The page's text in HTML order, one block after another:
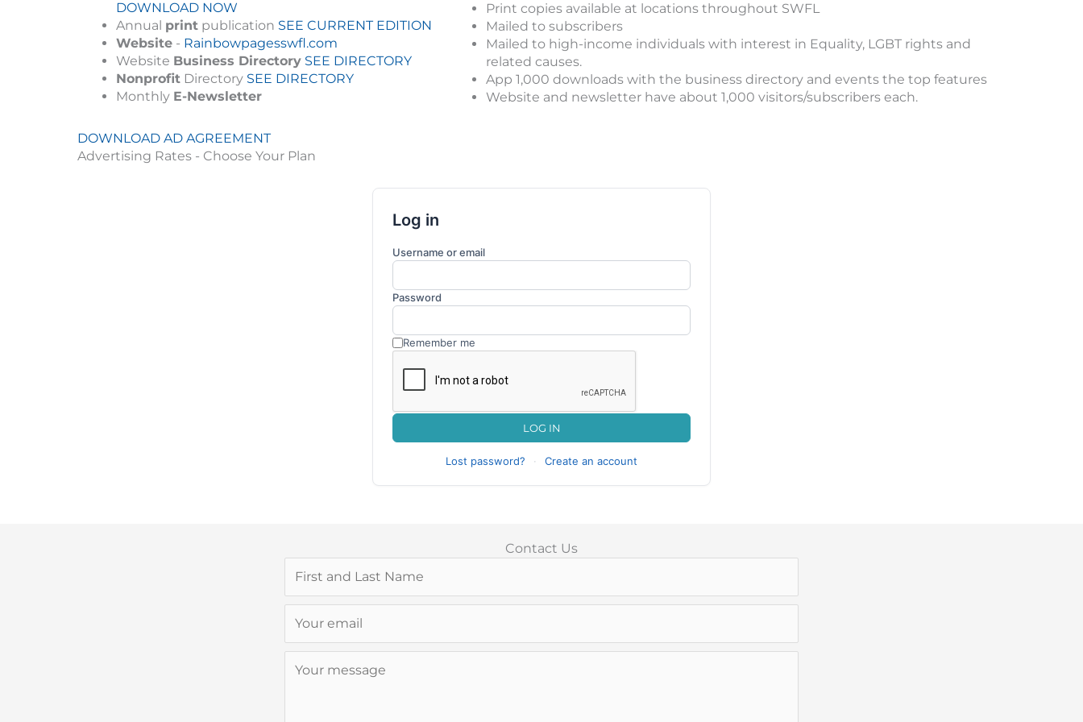
DOWNLOAD NOW
Annual print publication SEE CURRENT EDITION
Website - Rainbowpagesswfl.com
Website Business Directory SEE DIRECTORY
Nonprofit Directory SEE DIRECTORY
Monthly E-Newsletter
Print copies available at locations throughout SWFL
Mailed to subscribers
Mailed to high-income individuals with interest in Equality, LGBT rights and
related causes.
App 1,000 downloads with the business directory and events the top features
Website and newsletter have about 1,000 visitors/subscribers each.
DOWNLOAD AD AGREEMENT
Advertising Rates - Choose Your Plan
Log in
Username or email
Password
Remember me
LOG IN
Lost password? · Create an account
Contact Us